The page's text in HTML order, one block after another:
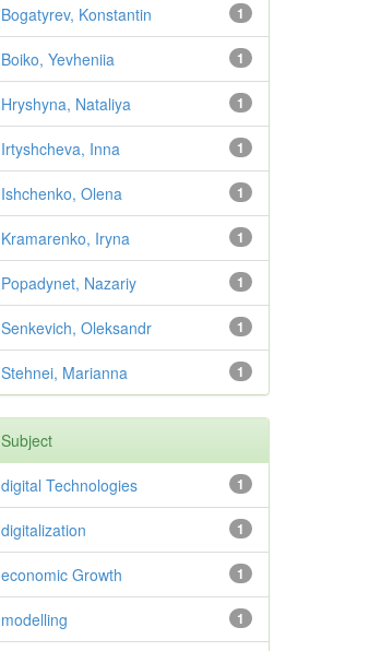
1
Bogatyrev, Konstantin
1
Boiko, Yevheniia
1
Hryshyna, Nataliya
1
Irtyshcheva, Inna
1
Ishchenko, Olena
1
Kramarenko, Iryna
1
Popadynet, Nazariy
1
Senkevich, Oleksandr
1
Stehnei, Marianna
Subject
1
digital Technologies
1
digitalization
1
economic Growth
1
modelling